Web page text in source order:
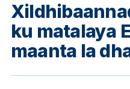
ku matalaya
maanta la